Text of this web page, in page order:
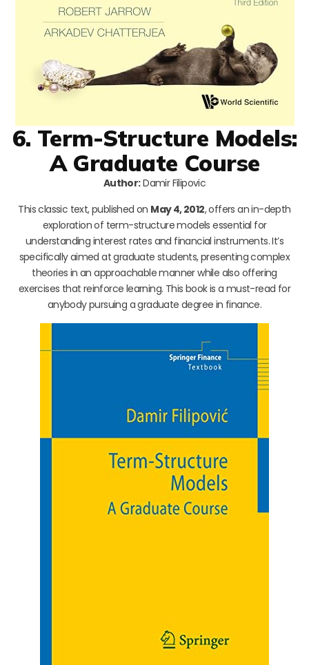
6. Term-Structure Models:
A Graduate Course
Author:Damir Filipovic
This classic text, published on May 4, 2012, offers an in-depth
exploration of term-structure models essential for
understanding interest rates and financial instruments. It’s
specifically aimed at graduate students, presenting complex
theories in an approachable manner while also offering
exercises that reinforce learning. This book is a must-read for
anybody pursuing a graduate degree in finance.